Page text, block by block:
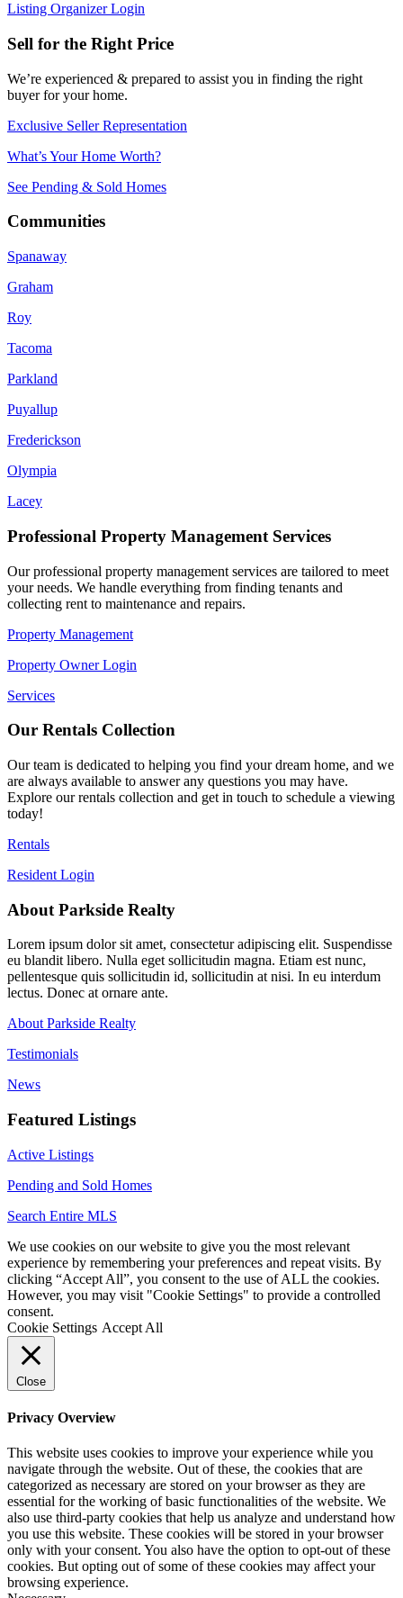
Listing Organizer Login
Sell for the Right Price
We’re experienced & prepared to assist you in finding the right
buyer for your home.
Exclusive Seller Representation
What’s Your Home Worth?
See Pending & Sold Homes
Communities
Spanaway
Graham
Roy
Tacoma
Parkland
Puyallup
Frederickson
Olympia
Lacey
Professional Property Management Services
Our professional property management services are tailored to meet
your needs. We handle everything from finding tenants and
collecting rent to maintenance and repairs.
Property Management
Property Owner Login
Services
Our Rentals Collection
Our team is dedicated to helping you find your dream home, and we
are always available to answer any questions you may have.
Explore our rentals collection and get in touch to schedule a viewing
today!
Rentals
Resident Login
About Parkside Realty
Lorem ipsum dolor sit amet, consectetur adipiscing elit. Suspendisse
eu blandit libero. Nulla eget sollicitudin magna. Etiam est nunc,
pellentesque quis sollicitudin id, sollicitudin at nisi. In eu interdum
lectus. Donec at ornare ante.
About Parkside Realty
Testimonials
News
Featured Listings
Active Listings
Pending and Sold Homes
Search Entire MLS
We use cookies on our website to give you the most relevant
experience by remembering your preferences and repeat visits. By
clicking “Accept All”, you consent to the use of ALL the cookies.
However, you may visit "Cookie Settings" to provide a controlled
consent.
Cookie Settings Accept All
Close
Privacy Overview
This website uses cookies to improve your experience while you
navigate through the website. Out of these, the cookies that are
categorized as necessary are stored on your browser as they are
essential for the working of basic functionalities of the website. We
also use third-party cookies that help us analyze and understand how
you use this website. These cookies will be stored in your browser
only with your consent. You also have the option to opt-out of these
cookies. But opting out of some of these cookies may affect your
browsing experience.